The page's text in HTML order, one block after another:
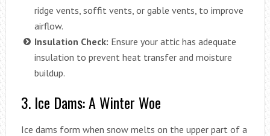
ridge vents, soffit vents, or gable vents, to improve
airflow.
Insulation Check: Ensure your attic has adequate
insulation to prevent heat transfer and moisture
buildup.
3. Ice Dams: A Winter Woe
Ice dams form when snow melts on the upper part of a